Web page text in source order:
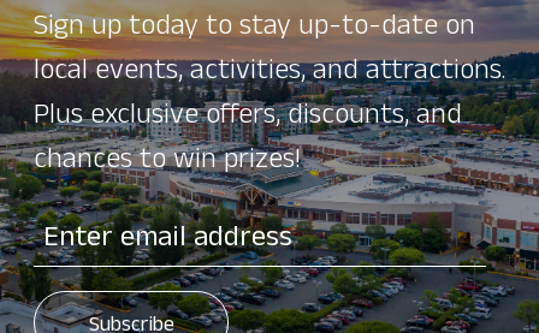
Sign up today to stay up-to-date on
local events, activities, and attractions.
Plus exclusive offers, discounts, and
chances to win prizes!